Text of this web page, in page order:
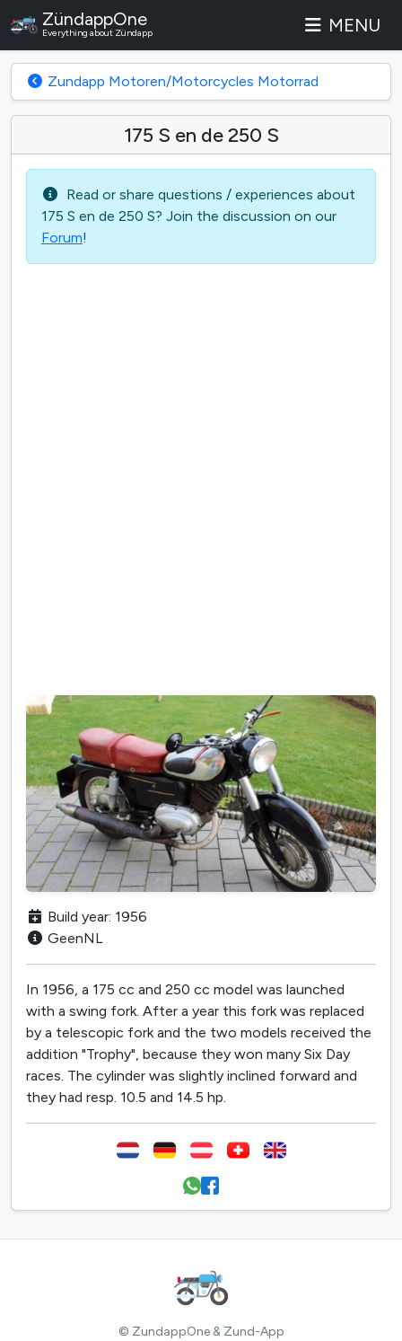
ZündappOne
Everything about Zündapp MENU
Zundapp Motoren/Motorcycles Motorrad
175 S en de 250 S
Read or share questions / experiences about
175 S en de 250 S? Join the discussion on our
Forum!
Build year: 1956
GeenNL
In 1956, a 175 cc and 250 cc model was launched
with a swing fork. After a year this fork was replaced
by a telescopic fork and the two models received the
addition "Trophy", because they won many Six Day
races. The cylinder was slightly inclined forward and
they had resp. 10.5 and 14.5 hp.
© ZundappOne & Zund-App